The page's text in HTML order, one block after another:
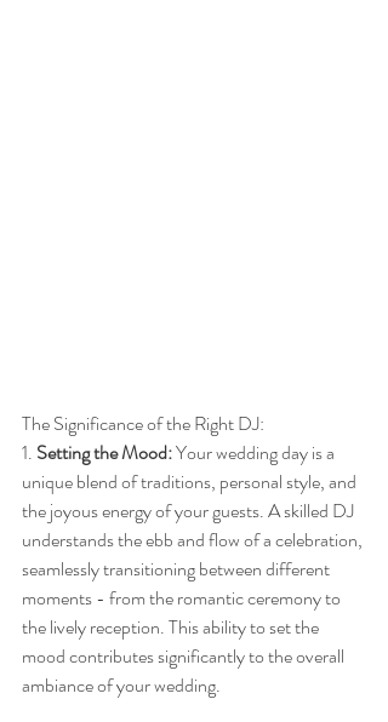
The Significance of the Right DJ:
1. Setting the Mood: Your wedding day is a
unique blend of traditions, personal style, and
the joyous energy of your guests. A skilled DJ
understands the ebb and flow of a celebration,
seamlessly transitioning between different
moments - from the romantic ceremony to
the lively reception. This ability to set the
mood contributes significantly to the overall
ambiance of your wedding.